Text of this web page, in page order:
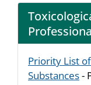
Priority List
Substances-